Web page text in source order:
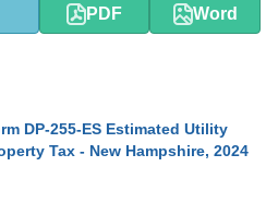
PDF Word
DP-255-ES Estimated Utility
Tax - New Hampshire, 2024